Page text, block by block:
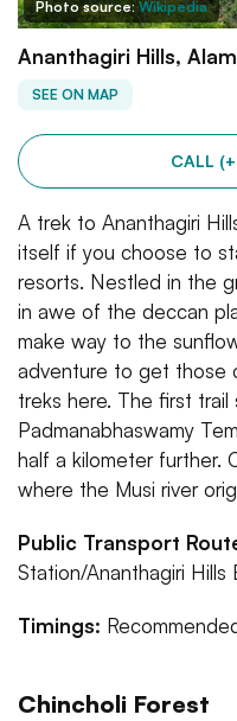
Photo source:Wikipedia
Ananthagiri Hills,
SEE ON MAP
CALL
A trek to Ananthagiri
itself if you choose to
resorts. Nestled in the
in awe of the deccan
make way to the
adventure to get those
treks here. The first trail
Padmanabhaswamy
half a kilometer further.
where the Musi river
Public Transport
Station/Ananthagiri Hills
Timings:
Chincholi Forest